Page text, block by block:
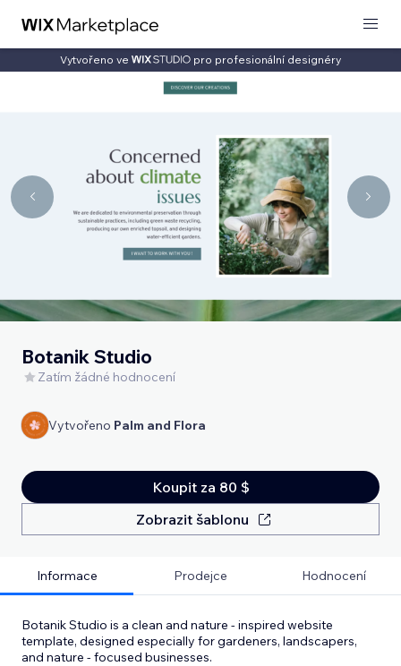
Vytvořeno ve pro profesionální designéry
Botanik Studio
Zatím žádné hodnocení
Vytvořeno Palm and Flora
Koupit za 80 $
Zobrazit šablonu
Informace Prodejce Hodnocení
Botanik Studio is a clean and nature - inspired website
template, designed especially for gardeners, landscapers,
and nature - focused businesses.